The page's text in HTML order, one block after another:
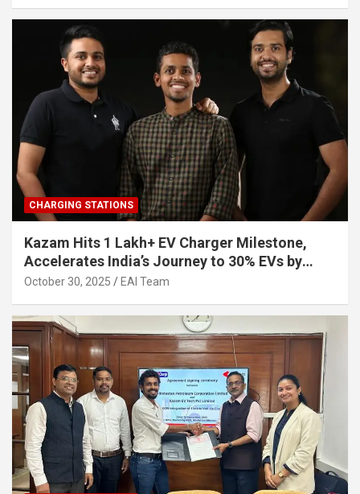
CHARGING STATIONS
Kazam Hits 1 Lakh+ EV Charger Milestone,
Accelerates India’s Journey to 30% EVs by
2030
October 30, 2025 EAI Team